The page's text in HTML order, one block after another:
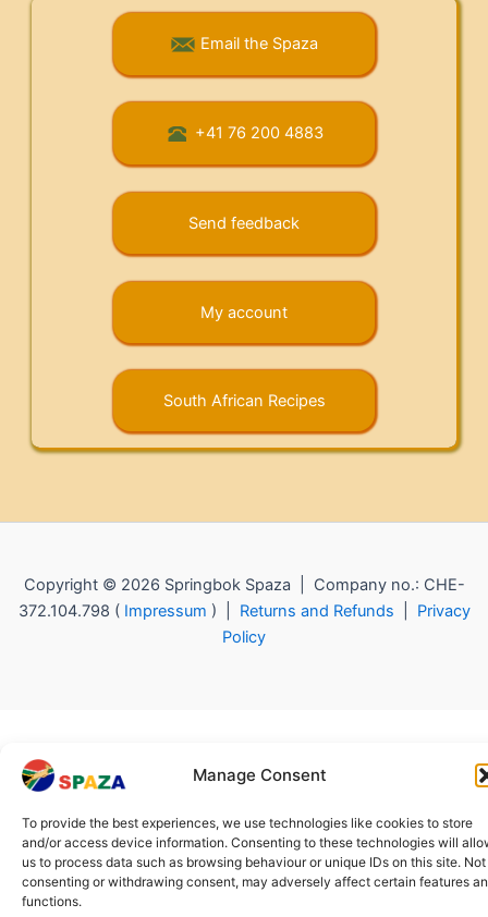
Manage Consent
To provide the best experiences, we use technologies like cookies to store
and/or access device information. Consenting to these technologies will
us to process data such as browsing behaviour or unique IDs on this site. Not
consenting or withdrawing consent, may adversely affect certain features
functions.
Email the Spaza
+41 76 200 4883
Send feedback
My account
South African Recipes
Copyright © 2026 Springbok Spaza | Company no.: CHE-
372.104.798 ( Impressum ) | Returns and Refunds
Privacy
Policy